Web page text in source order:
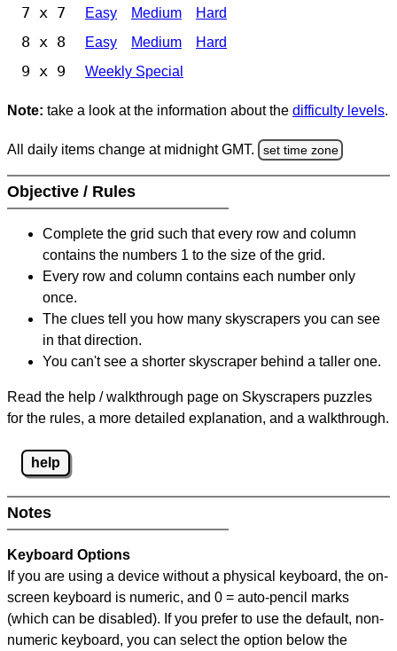
7 x 7 Easy Medium Hard
8 x 8 Easy Medium Hard
9 x 9 Weekly Special
Note: take a look at the information about the difficulty levels.
All daily items change at midnight GMT. set time zone
Objective / Rules
Complete the grid such that every row and column
contains the numbers 1 to the size of the grid.
Every row and column contains each number only
once.
The clues tell you how many skyscrapers you can see
in that direction.
You can't see a shorter skyscraper behind a taller one.
Read the help / walkthrough page on Skyscrapers puzzles
for the rules, a more detailed explanation, and a walkthrough.
help
Notes
Keyboard Options
If you are using a device without a physical keyboard, the on-
screen keyboard is numeric, and 0 = auto-pencil marks
(which can be disabled). If you prefer to use the default, non-
numeric keyboard, you can select the option below the